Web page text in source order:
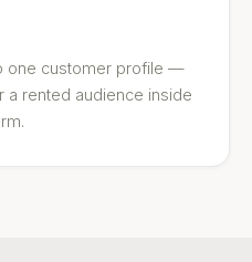
one customer profile —
rented audience inside